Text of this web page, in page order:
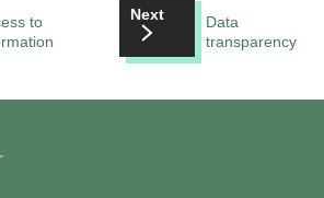
to
Next
Data
transparency